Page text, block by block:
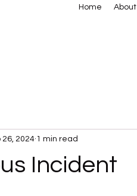
Home About
Incident
26, 2024 1 min read